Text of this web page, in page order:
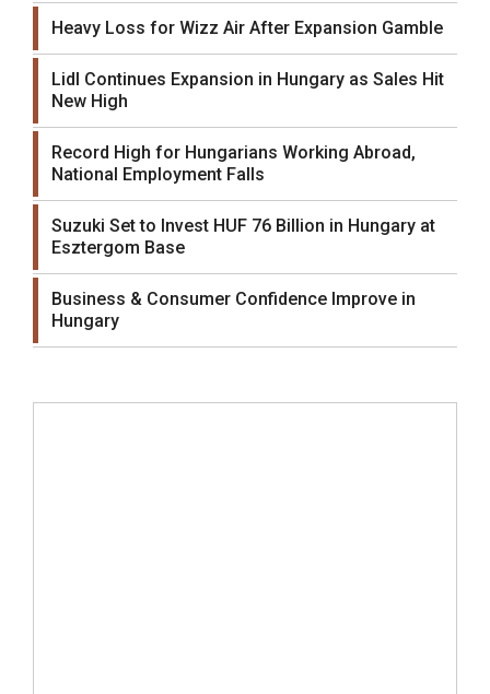
Heavy Loss for Wizz Air After Expansion Gamble
Lidl Continues Expansion in Hungary as Sales Hit
New High
Record High for Hungarians Working Abroad,
National Employment Falls
Suzuki Set to Invest HUF 76 Billion in Hungary at
Esztergom Base
Business & Consumer Confidence Improve in
Hungary